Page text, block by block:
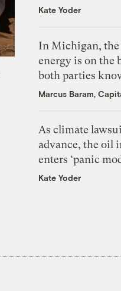
Kate Yoder
In Michigan,
energy is on the
both parties
Marcus Baram,
As climate
advance, the oil
enters ‘panic
Kate Yoder